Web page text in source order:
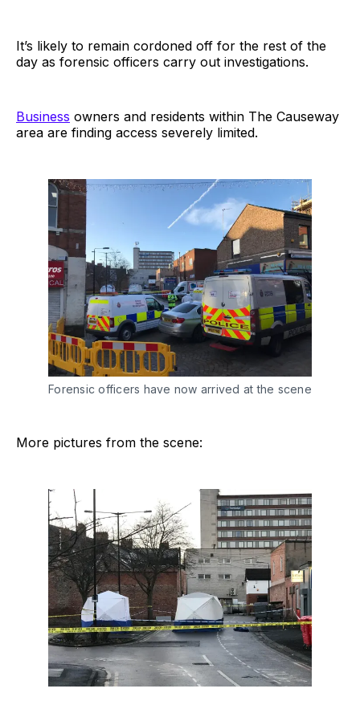
It’s likely to remain cordoned off for the rest of the
day as forensic officers carry out investigations.
Business owners and residents within The Causeway
area are finding access severely limited.
Forensic officers have now arrived at the scene
More pictures from the scene: